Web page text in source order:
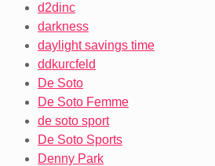
d2dinc
darkness
daylight savings time
ddkurcfeld
De Soto
De Soto Femme
de soto sport
De Soto Sports
Denny Park